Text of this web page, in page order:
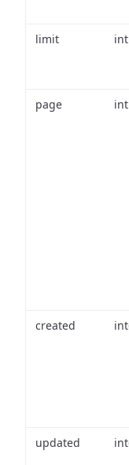
limit int
page int
created
updated